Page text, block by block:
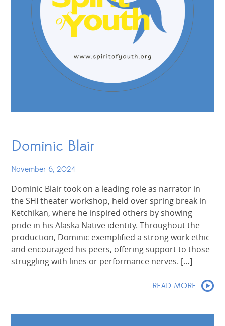
Dominic Blair
November 6, 2024
Dominic Blair took on a leading role as narrator in
the SHI theater workshop, held over spring break in
Ketchikan, where he inspired others by showing
pride in his Alaska Native identity. Throughout the
production, Dominic exemplified a strong work ethic
and encouraged his peers, offering support to those
struggling with lines or performance nerves. […]
READ MORE